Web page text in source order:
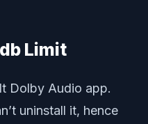
Limit
Dolby Audio app.
uninstall it, hence